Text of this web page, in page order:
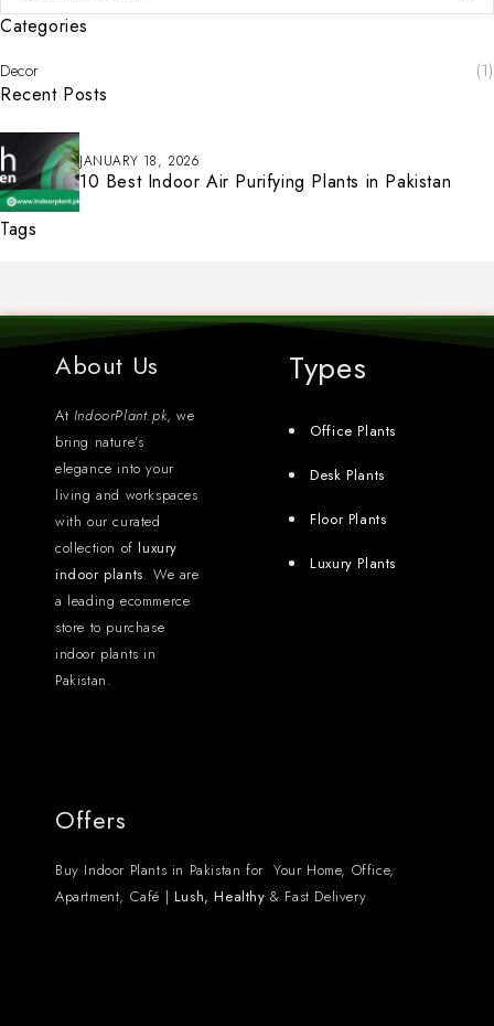
Categories
Decor (1)
Recent Posts
JANUARY 18, 2026
10 Best Indoor Air Purifying Plants in Pakistan
Tags
About Us
At IndoorPlant.pk, we
bring nature’s
elegance into your
living and workspaces
with our curated
collection ofluxury
indoor plants. We are
a leading ecommerce
store to purchase
indoor plants in
Pakistan.
Types
Office Plants
Desk Plants
Floor Plants
Luxury Plants
Offers
Buy Indoor Plants in Pakistan for Your Home, Office,
Apartment, Café | Lush, Healthy & Fast Delivery